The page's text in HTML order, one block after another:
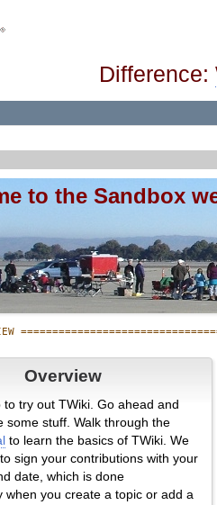
Difference:
to the Sandbox
Overview
to try out TWiki. Go ahead and
some stuff. Walk through the
to learn the basics of TWiki. We
sign your contributions with your
date, which is done
when you create a topic or add a